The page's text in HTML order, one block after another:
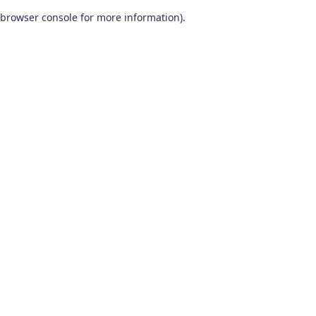
browser console for more information).